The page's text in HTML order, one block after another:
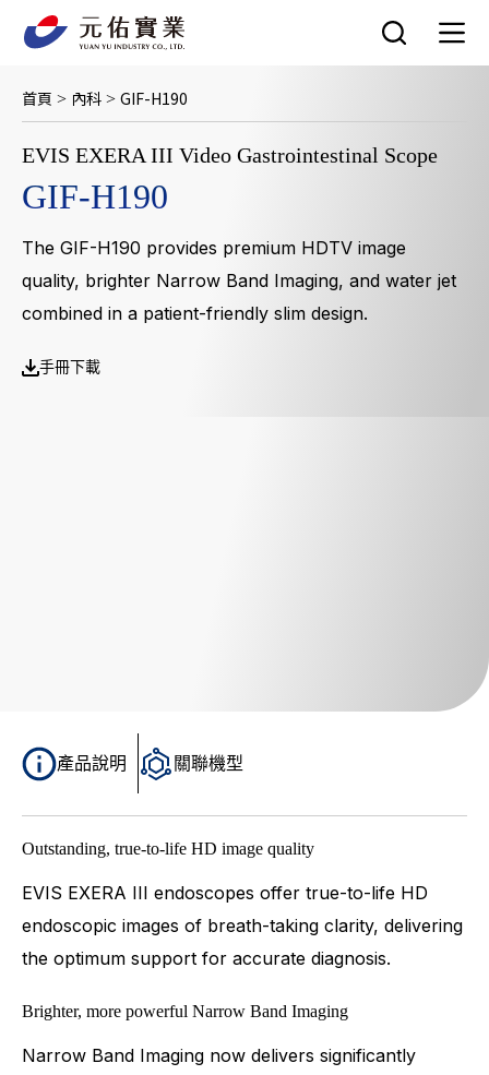
首頁 > 內科 > GIF-H190
EVIS EXERA III Video Gastrointestinal Scope
GIF-H190
The GIF-H190 provides premium HDTV image
quality, brighter Narrow Band Imaging, and water jet
combined in a patient-friendly slim design.
手冊下載
產品說明 關聯機型
Outstanding, true-to-life HD image quality
EVIS EXERA III endoscopes offer true-to-life HD
endoscopic images of breath-taking clarity, delivering
the optimum support for accurate diagnosis.
Brighter, more powerful Narrow Band Imaging
Narrow Band Imaging now delivers significantly